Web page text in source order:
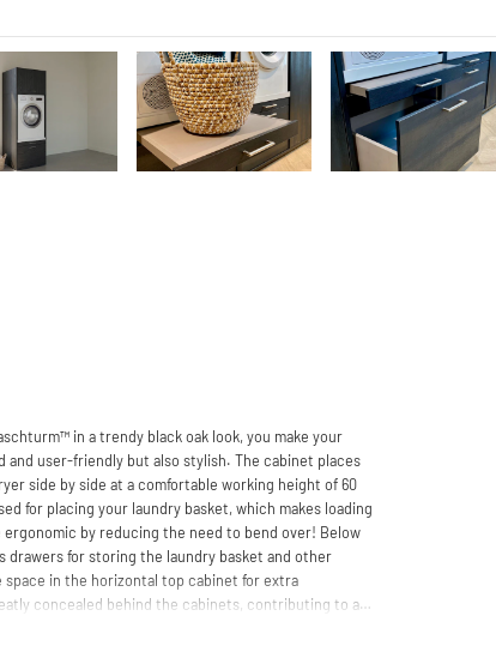
in a trendy black oak look, you make your
and user-friendly but also stylish. The cabinet places
side by side at a comfortable working height of 60
for placing your laundry basket, which makes loading
by reducing the need to bend over! Below
drawers for storing the laundry basket and other
space in the horizontal top cabinet for extra
concealed behind the cabinets, contributing to a